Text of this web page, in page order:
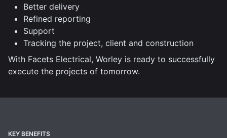
Better delivery
Refined reporting
Support
Tracking the project, client and construction
With Facets Electrical, Worley is ready to successfully
execute the projects of tomorrow.
KEY BENEFITS